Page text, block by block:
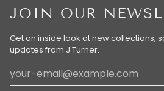
JOIN OUR
Get an inside look at new collections,
updates from J Turner.